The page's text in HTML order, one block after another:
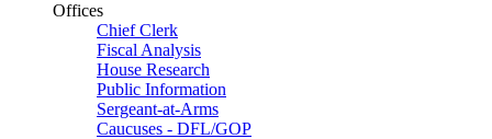
Offices
Chief Clerk
Fiscal Analysis
House Research
Public Information
Sergeant-at-Arms
Caucuses - DFL/GOP